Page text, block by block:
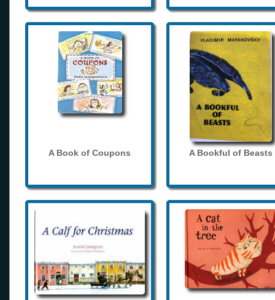
A Book of Coupons A Bookful of Beasts